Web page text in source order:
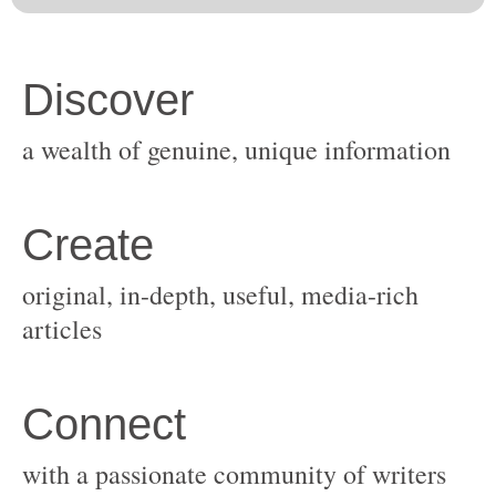
original, in-depth, useful, media-rich
with a passionate community of writers